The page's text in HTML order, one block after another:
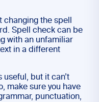
changing the spell
Spell check can be
with an unfamiliar
in a different
useful, but it can’t
make sure you have
punctuation,